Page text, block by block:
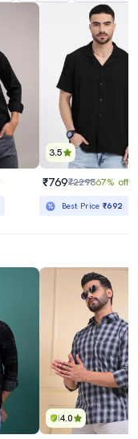
3.5
₹769₹229867% off
Best Price₹692
4.0